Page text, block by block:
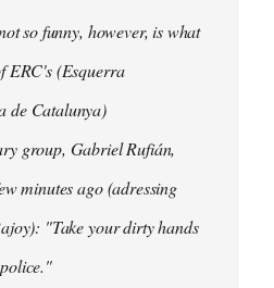
so funny, however, is what
ERC's (Esquerra
de Catalunya)
group, Gabriel Rufián,
minutes ago (adressing
"Take your dirty hands